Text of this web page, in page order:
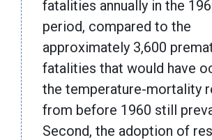
fatalities annually in the
period, compared to the
approximately 3,600
fatalities that would have
the temperature-mortality
from before 1960 still
Second, the adoption of